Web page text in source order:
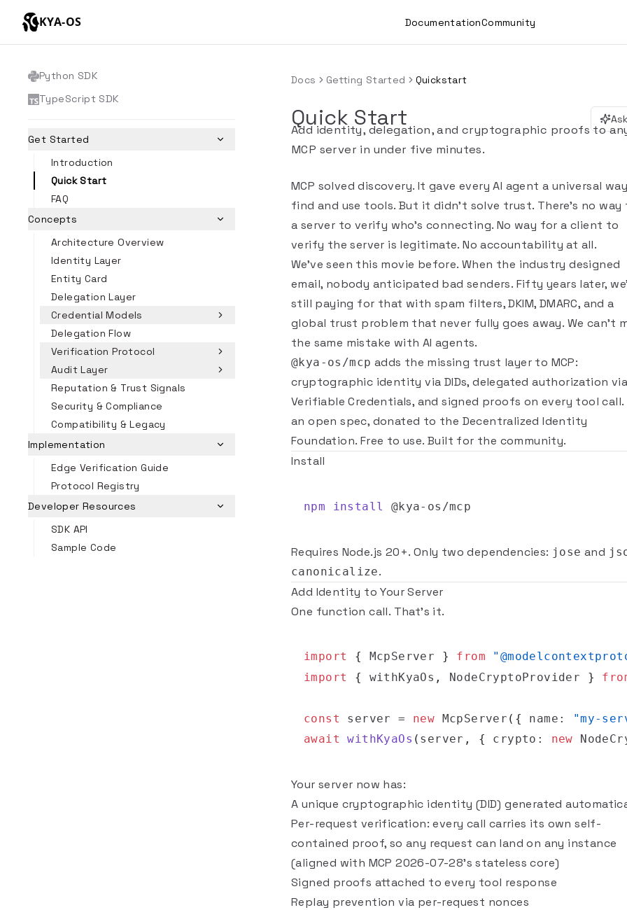
KYA-OS DocumentationCommunity
Python SDK
TypeScript SDK
Get Started
Introduction
Quick Start
FAQ
Concepts
Architecture Overview
Identity Layer
Entity Card
Delegation Layer
Credential Models
Delegation Flow
Verification Protocol
Audit Layer
Reputation & Trust Signals
Security & Compliance
Compatibility & Legacy
Implementation
Edge Verification Guide
Protocol Registry
Developer Resources
SDK API
Sample Code
Docs Getting Started Quickstart
Quick Start
Add identity, delegation, and cryptographic proofs to
MCP server in under five minutes.
MCP solved discovery. It gave every AI agent a universal
find and use tools. But it didn't solve trust. There's no way
a server to verify who's connecting. No way for a client to
verify the server is legitimate. No accountability at all.
We've seen this movie before. When the industry designed
email, nobody anticipated bad senders. Fifty years later,
still paying for that with spam filters, DKIM, DMARC, and a
global trust problem that never fully goes away. We can't
the same mistake with AI agents.
@kya-os/mcp adds the missing trust layer to MCP:
cryptographic identity via DIDs, delegated authorization via
Verifiable Credentials, and signed proofs on every tool call.
an open spec, donated to the Decentralized Identity
Foundation. Free to use. Built for the community.
Install
npm install
Requires Node.js 20+. Only two dependencies: jose and
canonicalize.
Add Identity to Your Server
One function call. That's it.
import { McpServer } from
import
{ withKyaOs , NodeCryptoProvider }
const server = new McpServer ( { name : "my-
await
withKyaOs ( server , { crypto : new
Your server now has:
A unique cryptographic identity (DID) generated
Per-request verification: every call carries its own self-
contained proof, so any request can land on any instance
(aligned with MCP 2026-07-28's stateless core)
Signed proofs attached to every tool response
Replay prevention via per-request nonces